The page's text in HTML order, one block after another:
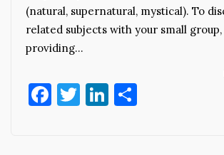
(natural, supernatural, mystical). To
related subjects with your small group,
providing…
Facebook
Twitter
LinkedIn